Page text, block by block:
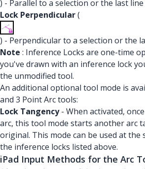
) - Parallel to a selection or the last line
Lock Perpendicular(
) - Perpendicular to a selection or the
Note : Inference Locks are one-time
you've drawn with an inference lock
the unmodified tool.
An additional optional tool mode is
and 3 Point Arc tools:
Lock Tangency- When activated,
arc, this tool mode starts another arc
original. This mode can be used at the
the inference locks listed above.
iPad Input Methods for the Arc